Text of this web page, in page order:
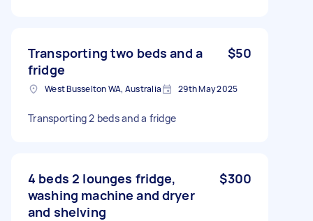
Transporting two beds and a
fridge
$50
West Busselton WA, Australia 29th May 2025
Transporting 2 beds and a fridge
4 beds 2 lounges fridge,
washing machine and dryer
and shelving
$300